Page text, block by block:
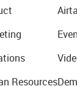
Resources